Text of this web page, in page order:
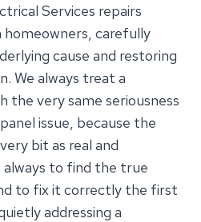
Services repairs
carefully
cause and restoring
We always treat a
the very same seriousness
issue, because the
bit as real and
always to find the true
to fix it correctly the first
addressing a